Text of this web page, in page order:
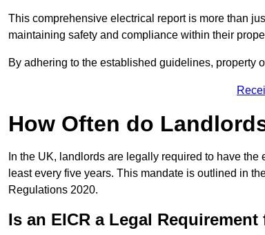
This comprehensive electrical report is more than
maintaining safety and compliance within their
By adhering to the established guidelines, property
How Often do
In the UK, landlords are legally required to have
least every five years. This mandate is outlined in
Regulations 2020.
Is an EICR a Legal